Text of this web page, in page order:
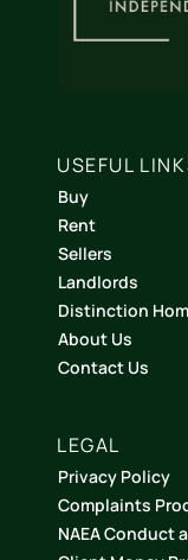
USEFUL
Buy
Rent
Sellers
Landlords
Distinction
About Us
Contact Us
LEGAL
Privacy Policy
Complaints
NAEA Conduct